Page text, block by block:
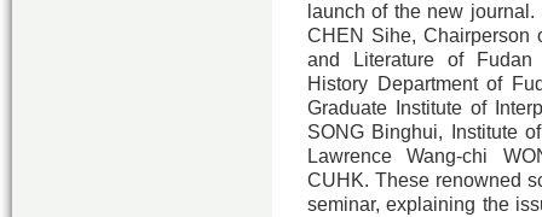
launch of the new
CHEN Sihe, Chairperson
and Literature of Fudan
History Department of
Graduate Institute of
SONG Binghui, Institute
Lawrence Wang-chi
CUHK. These renowned
seminar, explaining the